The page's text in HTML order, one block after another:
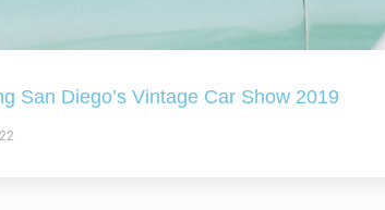
San Diego’s Vintage Car Show 2019